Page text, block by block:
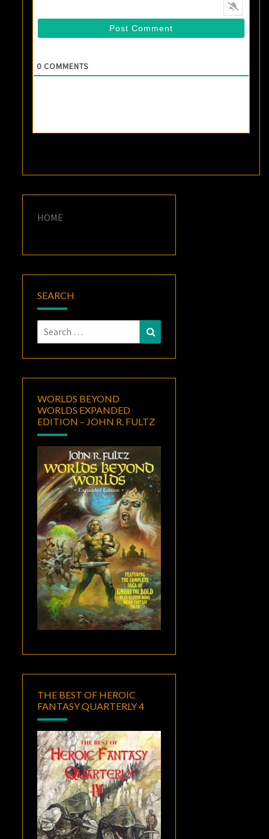
0 COMMENTS
HOME
SEARCH
Search
for:
WORLDS BEYOND
WORLDS EXPANDED
EDITION – JOHN R. FULTZ
THE BEST OF HEROIC
FANTASY QUARTERLY 4